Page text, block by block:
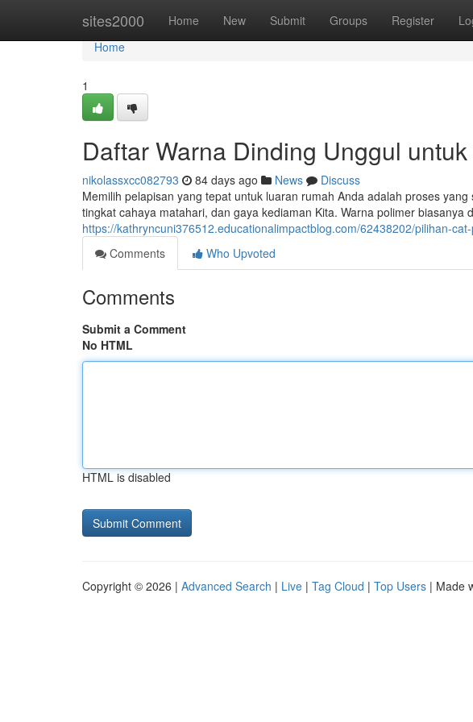
sites2000 Home New Submit Groups Register
Home
Home
1
Daftar Warna Dinding Unggul
nikolassxcc082793 84 days ago News
Discuss
Memilih pelapisan yang tepat untuk luaran rumah Anda adalah proses
tingkat cahaya matahari, dan gaya kediaman Kita. Warna polimer biasanya
https://kathryncuni376512.educationalimpactblog.com/62438202/pilihan-
Comments
Who Upvoted
Comments
Submit a Comment
No HTML
HTML is disabled
Copyright © 2026 | Advanced Search | Live | Tag Cloud | Top Users | Made